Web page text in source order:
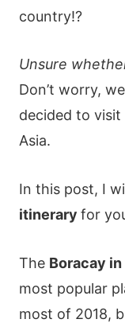
country!?
Unsure
Don’t worry,
decided to
Asia.
In this post, I
itinerary for
The Boracay
most popular
most of 2018,